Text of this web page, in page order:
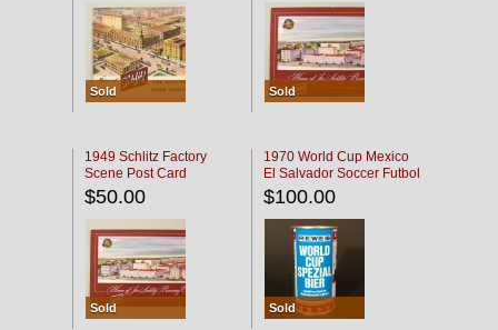
Sold Sold
1949 Schlitz Factory
Scene Post Card
$50.00
Sold
1970 World Cup Mexico
El Salvador Soccer Futbol
$100.00
Sold